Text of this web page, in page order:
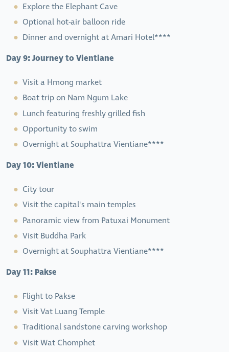
Explore the Elephant Cave
Optional hot-air balloon ride
Dinner and overnight at Amari Hotel****
Day 9: Journey to Vientiane
Visit a Hmong market
Boat trip on Nam Ngum Lake
Lunch featuring freshly grilled fish
Opportunity to swim
Overnight at Souphattra Vientiane****
Day 10: Vientiane
City tour
Visit the capital's main temples
Panoramic view from Patuxai Monument
Visit Buddha Park
Overnight at Souphattra Vientiane****
Day 11: Pakse
Flight to Pakse
Visit Vat Luang Temple
Traditional sandstone carving workshop
Visit Wat Chomphet